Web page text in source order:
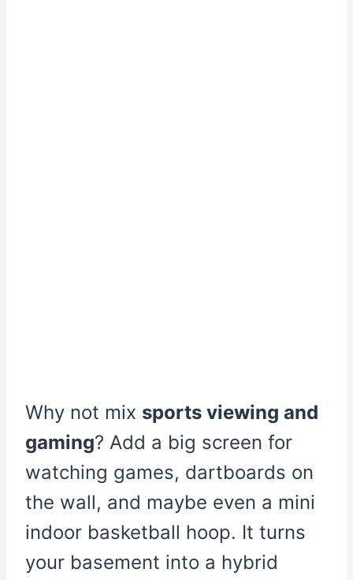
Why not mix sports viewing and
gaming? Add a big screen for
watching games, dartboards on
the wall, and maybe even a mini
indoor basketball hoop. It turns
your basement into a hybrid